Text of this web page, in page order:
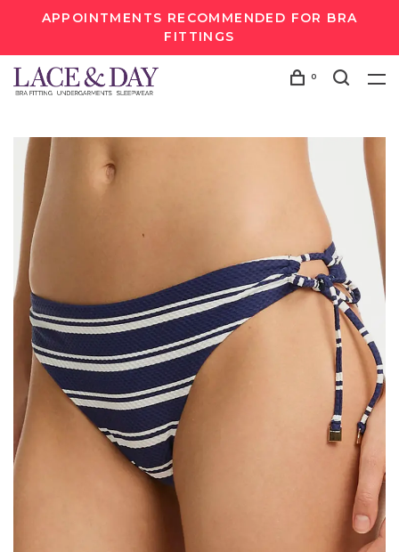
APPOINTMENTS RECOMMENDED FOR BRA
FITTINGS
0